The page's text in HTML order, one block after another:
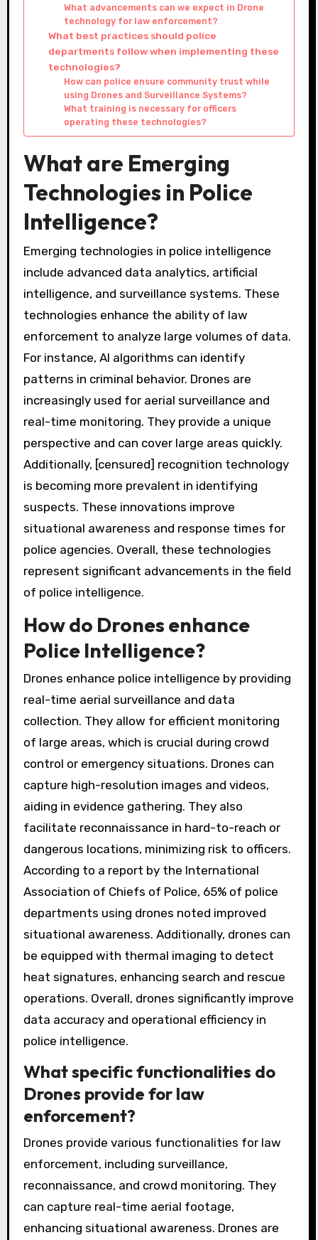
What advancements can we expect in Drone
technology for law enforcement?
What best practices should police
departments follow when implementing these
technologies?
How can police ensure community trust while
using Drones and Surveillance Systems?
What training is necessary for officers
operating these technologies?
What are Emerging
Technologies in Police
Intelligence?
Emerging technologies in police intelligence
include advanced data analytics, artificial
intelligence, and surveillance systems. These
technologies enhance the ability of law
enforcement to analyze large volumes of data.
For instance, AI algorithms can identify
patterns in criminal behavior. Drones are
increasingly used for aerial surveillance and
real-time monitoring. They provide a unique
perspective and can cover large areas quickly.
Additionally, [censured] recognition technology
is becoming more prevalent in identifying
suspects. These innovations improve
situational awareness and response times for
police agencies. Overall, these technologies
represent significant advancements in the field
of police intelligence.
How do Drones enhance
Police Intelligence?
Drones enhance police intelligence by providing
real-time aerial surveillance and data
collection. They allow for efficient monitoring
of large areas, which is crucial during crowd
control or emergency situations. Drones can
capture high-resolution images and videos,
aiding in evidence gathering. They also
facilitate reconnaissance in hard-to-reach or
dangerous locations, minimizing risk to officers.
According to a report by the International
Association of Chiefs of Police, 65% of police
departments using drones noted improved
situational awareness. Additionally, drones can
be equipped with thermal imaging to detect
heat signatures, enhancing search and rescue
operations. Overall, drones significantly improve
data accuracy and operational efficiency in
police intelligence.
What specific functionalities do
Drones provide for law
enforcement?
Drones provide various functionalities for law
enforcement, including surveillance,
reconnaissance, and crowd monitoring. They
can capture real-time aerial footage,
enhancing situational awareness. Drones are